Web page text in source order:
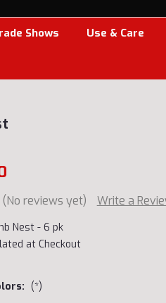
Shows Use & Care
(No reviews yet) Write a
Nest - 6 pk
at Checkout
(*)